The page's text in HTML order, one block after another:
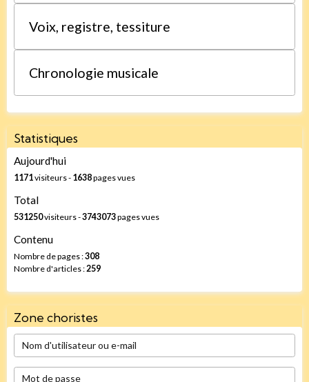
Voix, registre, tessiture
Chronologie musicale
Statistiques
Aujourd'hui
1171visiteurs - 1638pages vues
Total
531250visiteurs -3743073pages vues
Contenu
Nombre de pages :308
Nombre d'articles :259
Zone choristes